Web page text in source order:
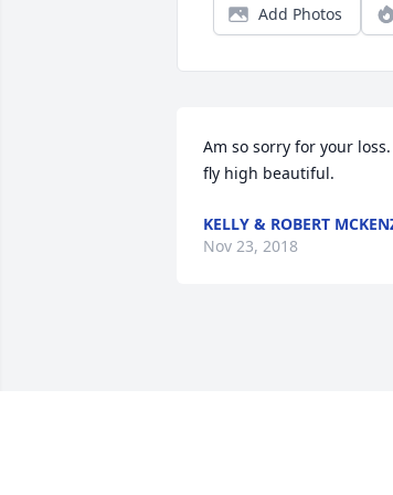
Add Photos
Am so sorry for your
fly high beautiful.
KELLY & ROBERT
Nov 23, 2018